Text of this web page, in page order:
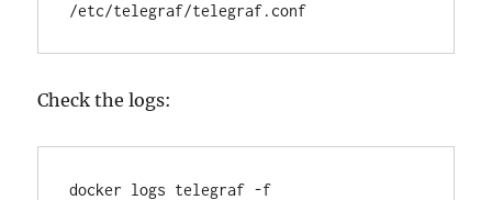
/etc/telegraf/telegraf.conf
Check the logs:
docker logs telegraf -f